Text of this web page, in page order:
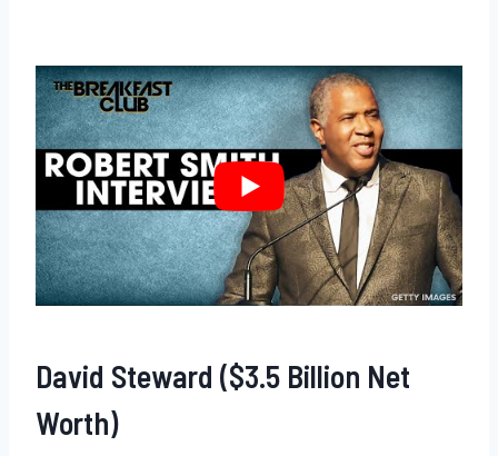
David Steward ($3.5 Billion Net
Worth)